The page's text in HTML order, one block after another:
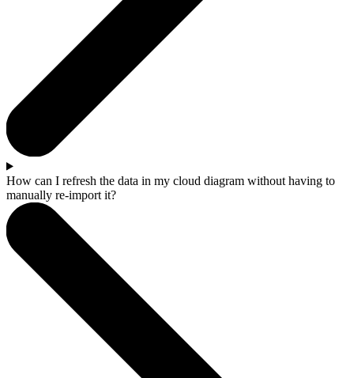
How can I refresh the data in my cloud diagram without having to
manually re-import it?